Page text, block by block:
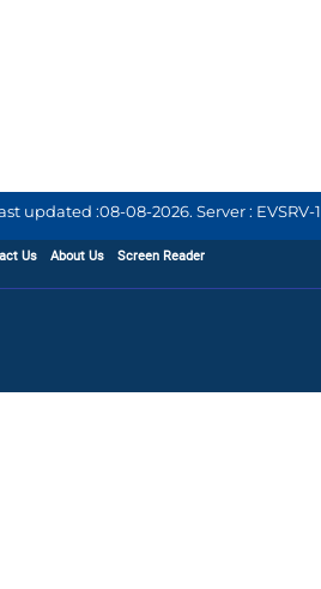
updated :08-08-2026. Server : EVSRV-1
Us About Us Screen Reader